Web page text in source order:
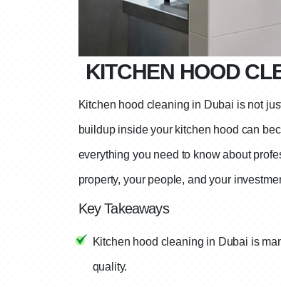
KITCHEN HOOD
Kitchen hood cleaning in Dubai is not
buildup inside your kitchen hood can
everything you need to know about
property, your people, and your
Key Takeaways
Kitchen hood cleaning in Dubai is
quality.